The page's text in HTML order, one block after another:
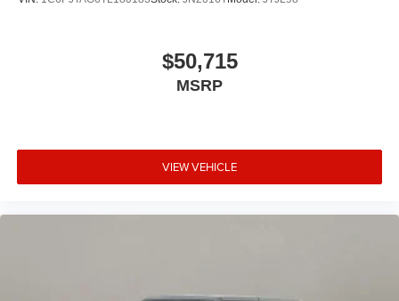
$50,715
MSRP
VIEW VEHICLE